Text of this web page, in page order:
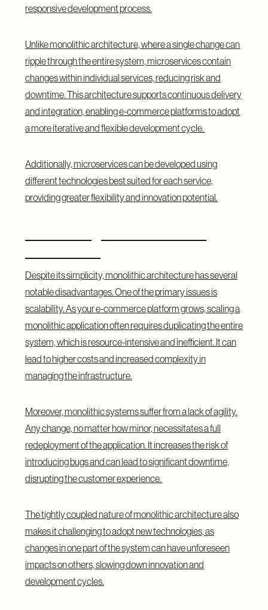
responsive development process.
Unlike monolithic architecture, where a single change can
ripple through the entire system, microservices contain
changes within individual services, reducing risk and
downtime. This architecture supports continuous delivery
and integration, enabling e-commerce platforms to adopt
a more iterative and flexible development cycle.
Additionally, microservices can be developed using
different technologies best suited for each service,
providing greater flexibility and innovation potential.
Despite its simplicity, monolithic architecture has several
notable disadvantages. One of the primary issues is
scalability. As your e-commerce platform grows, scaling a
monolithic application often requires duplicating the entire
system, which is resource-intensive and inefficient. It can
lead to higher costs and increased complexity in
managing the infrastructure.
Moreover, monolithic systems suffer from a lack of agility.
Any change, no matter how minor, necessitates a full
redeployment of the application. It increases the risk of
introducing bugs and can lead to significant downtime,
disrupting the customer experience.
The tightly coupled nature of monolithic architecture also
makes it challenging to adopt new technologies, as
changes in one part of the system can have unforeseen
impacts on others, slowing down innovation and
development cycles.